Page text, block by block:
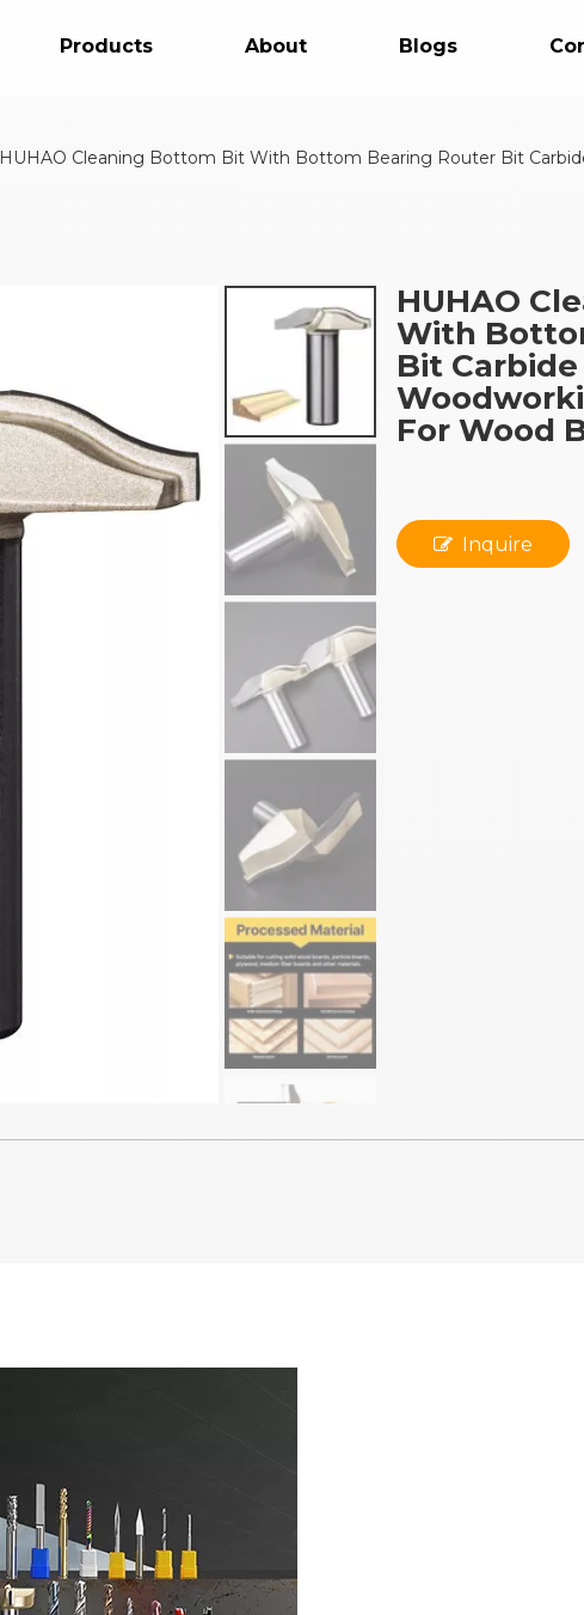
Products About Blogs
HUHAO Cleaning Bottom Bit With Bottom Bearing Router Bit
HUHAO
With
Bit
For Wood
Inquire